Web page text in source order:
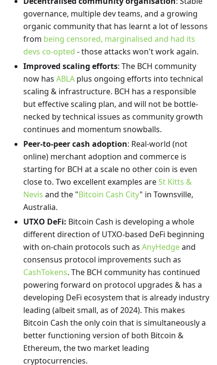
governance, multiple dev teams, and a growing
organic community that has learnt a lot of lessons
from being censored, marginalised and had its
devs co-opted - those attacks won't work again.
Improved scaling efforts: The BCH community
now has ABLA plus ongoing efforts into technical
scaling & infrastructure. BCH has a responsible
but effective scaling plan, and will not be bottle-
necked by technical issues as community growth
continues and momentum snowballs.
Peer-to-peer cash adoption: Real-world (not
online) merchant adoption and commerce is
starting for BCH at a scale no other coin is even
close to. Two excellent examples areSt Kitts &
Nevis and the "Bitcoin Cash City" in Townsville,
Australia.
UTXO DeFi: Bitcoin Cash is developing a whole
different direction of UTXO-based DeFi beginning
with on-chain protocols such as AnyHedgeand
consensus protocol improvements such as
CashTokens. The BCH community has continued
powering forward on protocol upgrades & has a
developing DeFi ecosystem that is already industry
leading (albeit small, as of 2024). This makes
Bitcoin Cash the only coin that is simultaneously a
better functioning version of both Bitcoin &
Ethereum, the two market leading
cryptocurrencies.